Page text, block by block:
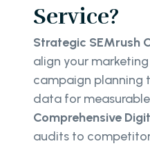
Service?
Strategic SEMrush
align your
campaign planning
data for
Comprehensive
audits to